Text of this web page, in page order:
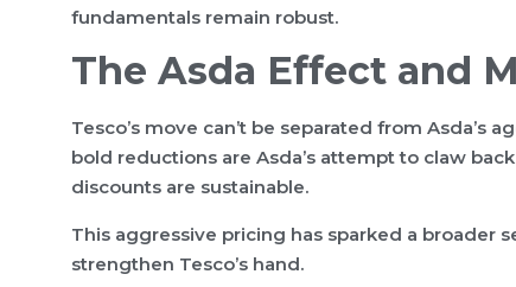
fundamentals remain robust.
The Asda Effect and
Tesco’s move can’t be separated from Asda’s
bold reductions are Asda’s attempt to claw
discounts are sustainable.
This aggressive pricing has sparked a broader
strengthen Tesco’s hand.